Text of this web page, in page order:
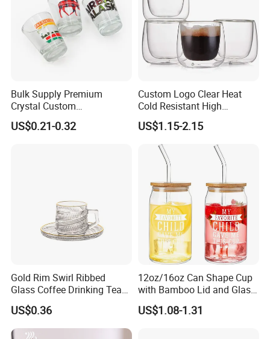
Bulk Supply Premium
Crystal Custom
Personalized Shot Glass
Cup for Decoration
US$0.21-0.32
Custom Logo Clear Heat
Cold Resistant High
Borosilicate Glass Insulated
Double Wall Glass Coffee
Cup Mug
US$1.15-2.15
Gold Rim Swirl Ribbed
Glass Coffee Drinking Tea
Cup Saucer Set
US$0.36
12oz/16oz Can Shape Cup
with Bamboo Lid and Glass
Straw Beer Cup
US$1.08-1.31